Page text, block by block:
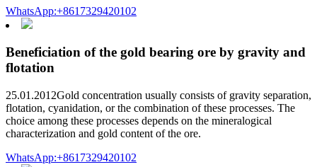
WhatsApp:+8617329420102
Beneficiation of the gold bearing ore by gravity and
flotation
25.01.2012Gold concentration usually consists of gravity separation,
flotation, cyanidation, or the combination of these processes. The
choice among these processes depends on the mineralogical
characterization and gold content of the ore.
WhatsApp:+8617329420102